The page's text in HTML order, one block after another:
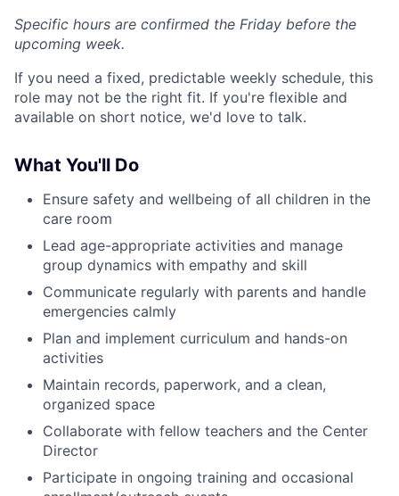
Specific hours are confirmed the Friday before the
upcoming week.
If you need a fixed, predictable weekly schedule, this
role may not be the right fit. If you're flexible and
available on short notice, we'd love to talk.
What You'll Do
Ensure safety and wellbeing of all children in the
care room
Lead age-appropriate activities and manage
group dynamics with empathy and skill
Communicate regularly with parents and handle
emergencies calmly
Plan and implement curriculum and hands-on
activities
Maintain records, paperwork, and a clean,
organized space
Collaborate with fellow teachers and the Center
Director
Participate in ongoing training and occasional